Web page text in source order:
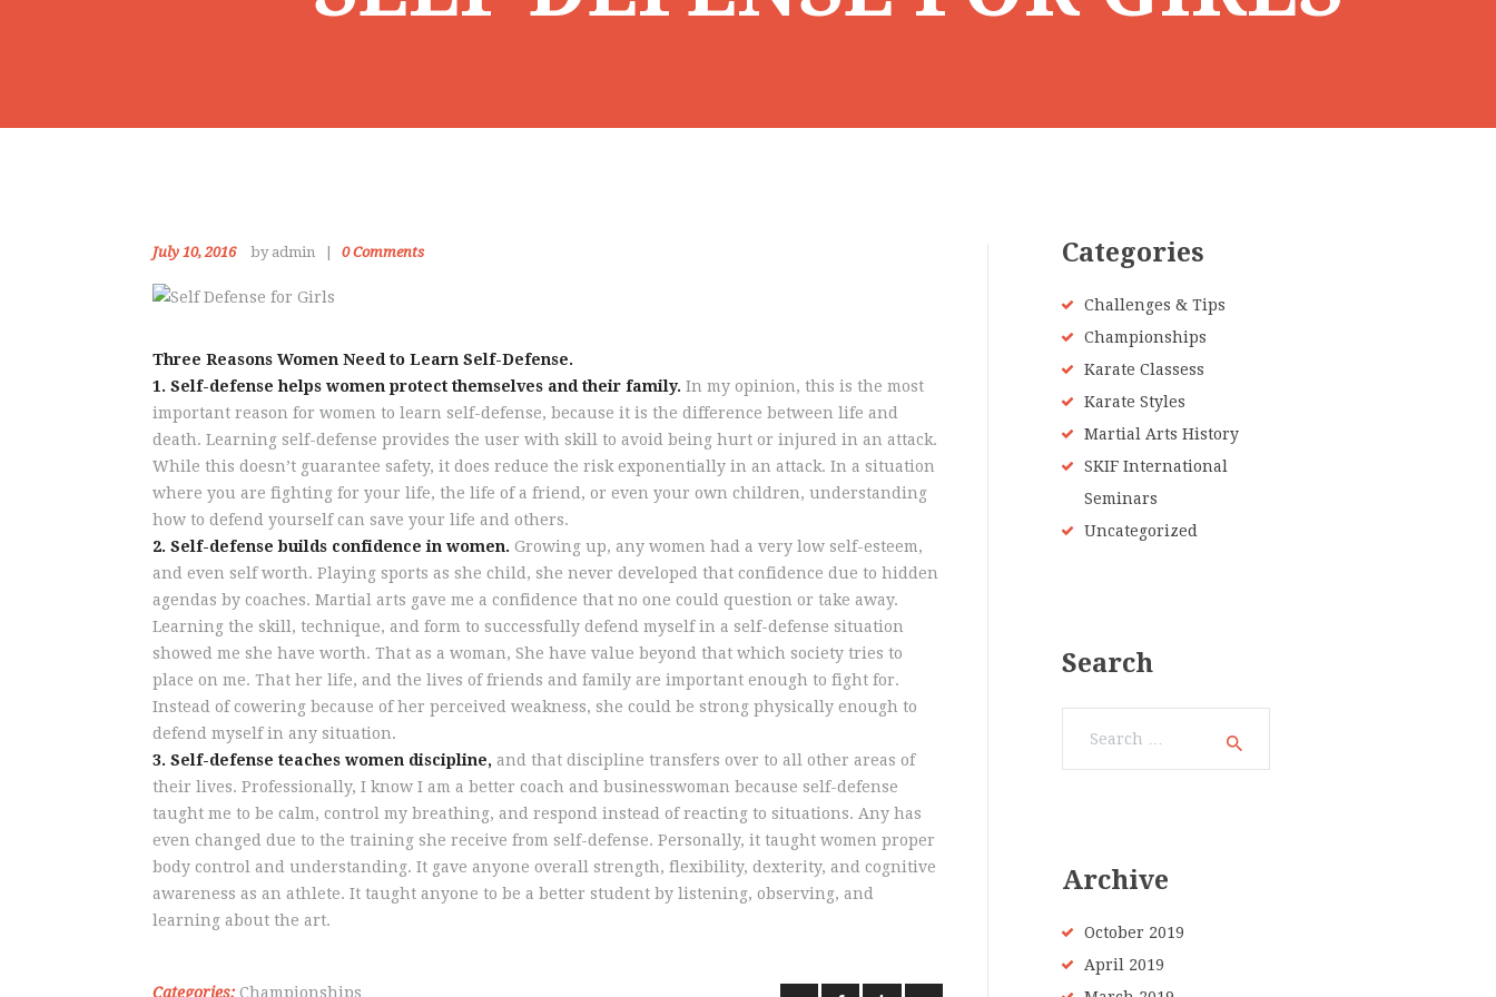
July 10, 2016 by admin 0 Comments
Three Reasons Women Need to Learn Self-Defense.
1. Self-defense helps women protect themselves and their family. In my opinion, this is the most
important reason for women to learn self-defense, because it is the difference between life and
death. Learning self-defense provides the user with skill to avoid being hurt or injured in an attack.
While this doesn’t guarantee safety, it does reduce the risk exponentially in an attack. In a situation
where you are fighting for your life, the life of a friend, or even your own children, understanding
how to defend yourself can save your life and others.
2. Self-defense builds confidence in women. Growing up, any women had a very low self-esteem,
and even self worth. Playing sports as she child, she never developed that confidence due to hidden
agendas by coaches. Martial arts gave me a confidence that no one could question or take away.
Learning the skill, technique, and form to successfully defend myself in a self-defense situation
showed me she have worth. That as a woman, She have value beyond that which society tries to
place on me. That her life, and the lives of friends and family are important enough to fight for.
Instead of cowering because of her perceived weakness, she could be strong physically enough to
defend myself in any situation.
3. Self-defense teaches women discipline, and that discipline transfers over to all other areas of
their lives. Professionally, I know I am a better coach and businesswoman because self-defense
taught me to be calm, control my breathing, and respond instead of reacting to situations. Any has
even changed due to the training she receive from self-defense. Personally, it taught women proper
body control and understanding. It gave anyone overall strength, flexibility, dexterity, and cognitive
awareness as an athlete. It taught anyone to be a better student by listening, observing, and
learning about the art.
Categories: Championships
Categories
Challenges & Tips
Championships
Karate Classess
Karate Styles
Martial Arts History
SKIF International
Seminars
Uncategorized
Search
Archive
October 2019
April 2019